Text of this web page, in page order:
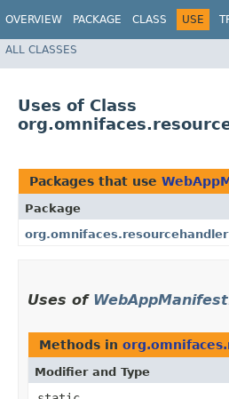
OVERVIEW PACKAGE CLASS USE
ALL CLASSES
Uses of Class
Packages that use
Package
org.omnifaces.resourcehandler
Uses of
Methods in
Modifier and Type